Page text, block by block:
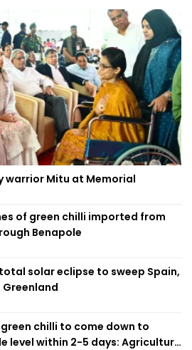
warrior Mitu at Memorial
of green chilli imported from
Benapole
solar eclipse to sweep Spain,
Greenland
chilli to come down to
level within 2-5 days: Agriculture